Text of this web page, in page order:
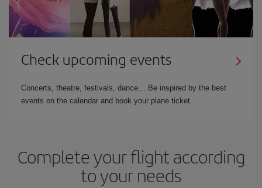
Check upcoming events
Concerts, theatre, festivals, dance… Be inspired by the best
events on the calendar and book your plane ticket.
Complete your flight according
to your needs